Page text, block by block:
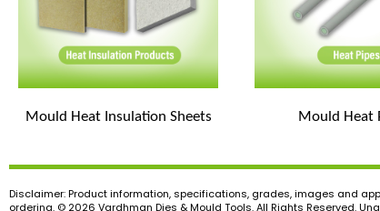
Mould Heat Insulation Sheets Mould Heat
Disclaimer: Product information, specifications, grades, images and
ordering. © 2026 Vardhman Dies & Mould Tools. All Rights Reserved.